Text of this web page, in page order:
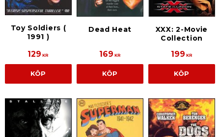
Toy Soldiers (
1991 )
129 KR
KÖP
Dead Heat
169 KR
KÖP
XXX: 2-Movie
Collection
199 KR
KÖP